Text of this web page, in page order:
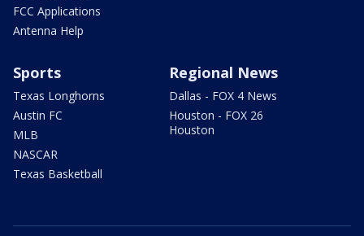
FCC Applications
Antenna Help
Sports
Texas Longhorns
Austin FC
MLB
NASCAR
Texas Basketball
Regional News
Dallas - FOX 4 News
Houston - FOX 26
Houston